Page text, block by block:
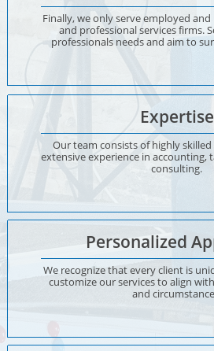
Finally, we only serve employed
and professional services firms.
professionals needs and aim to
Expertise
Our team consists of highly
extensive experience in accounting,
consulting.
Personalized
We recognize that every client is
customize our services to align
and